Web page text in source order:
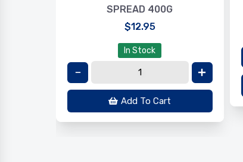
SPREAD 400G
$12.95
In Stock
Add To Cart